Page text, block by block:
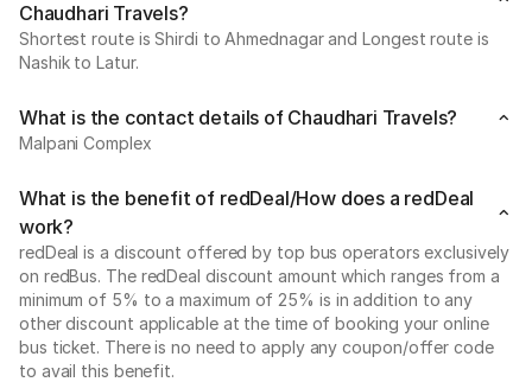
Chaudhari Travels?
Shortest route is Shirdi to Ahmednagar and Longest route is
Nashik to Latur.
What is the contact details of Chaudhari Travels?
Malpani Complex
What is the benefit of redDeal/How does a redDeal
work?
redDeal is a discount offered by top bus operators exclusively
on redBus. The redDeal discount amount which ranges from a
minimum of 5% to a maximum of 25% is in addition to any
other discount applicable at the time of booking your online
bus ticket. There is no need to apply any coupon/offer code
to avail this benefit.